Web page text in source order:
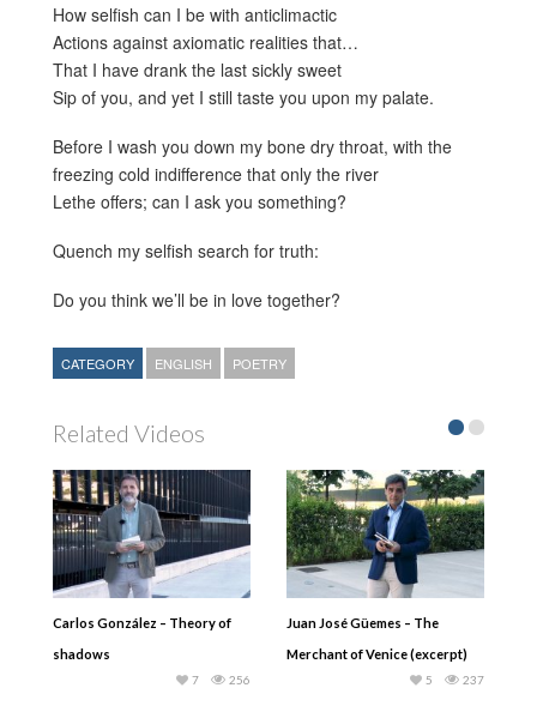
How selfish can I be with anticlimactic
Actions against axiomatic realities that…
That I have drank the last sickly sweet
Sip of you, and yet I still taste you upon my palate.
Before I wash you down my bone dry throat, with the
freezing cold indifference that only the river
Lethe offers; can I ask you something?
Quench my selfish search for truth:
Do you think we’ll be in love together?
CATEGORY ENGLISH POETRY
Related Videos
Carlos González – Theory of
shadows
256
7
Juan José Güemes – The
Merchant of Venice (excerpt)
237
5